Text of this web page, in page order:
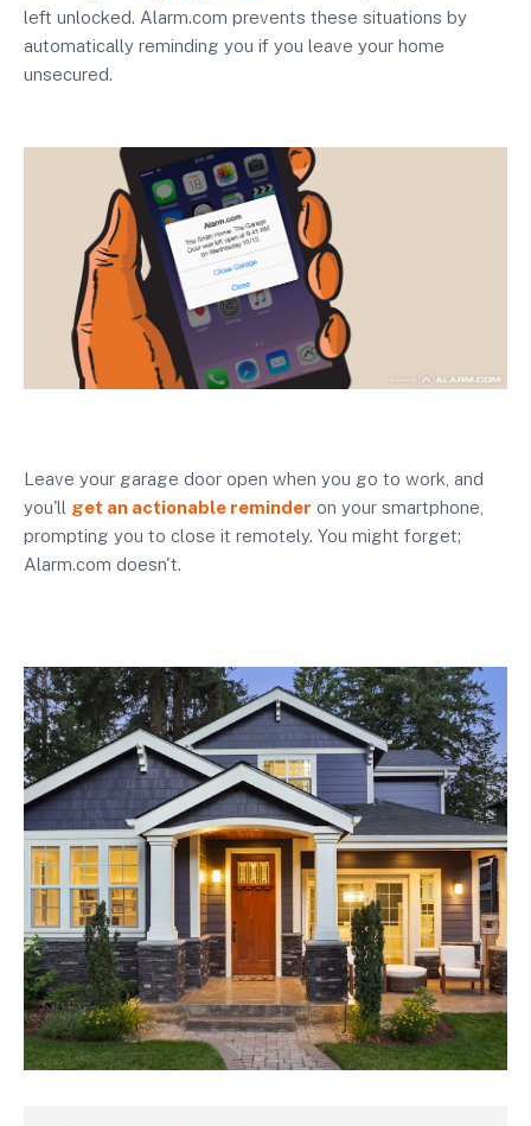
left unlocked. Alarm.com prevents these situations by
automatically reminding you if you leave your home
unsecured.
Leave your garage door open when you go to work, and
you'll get an actionable reminder on your smartphone,
prompting you to close it remotely. You might forget;
Alarm.com doesn't.